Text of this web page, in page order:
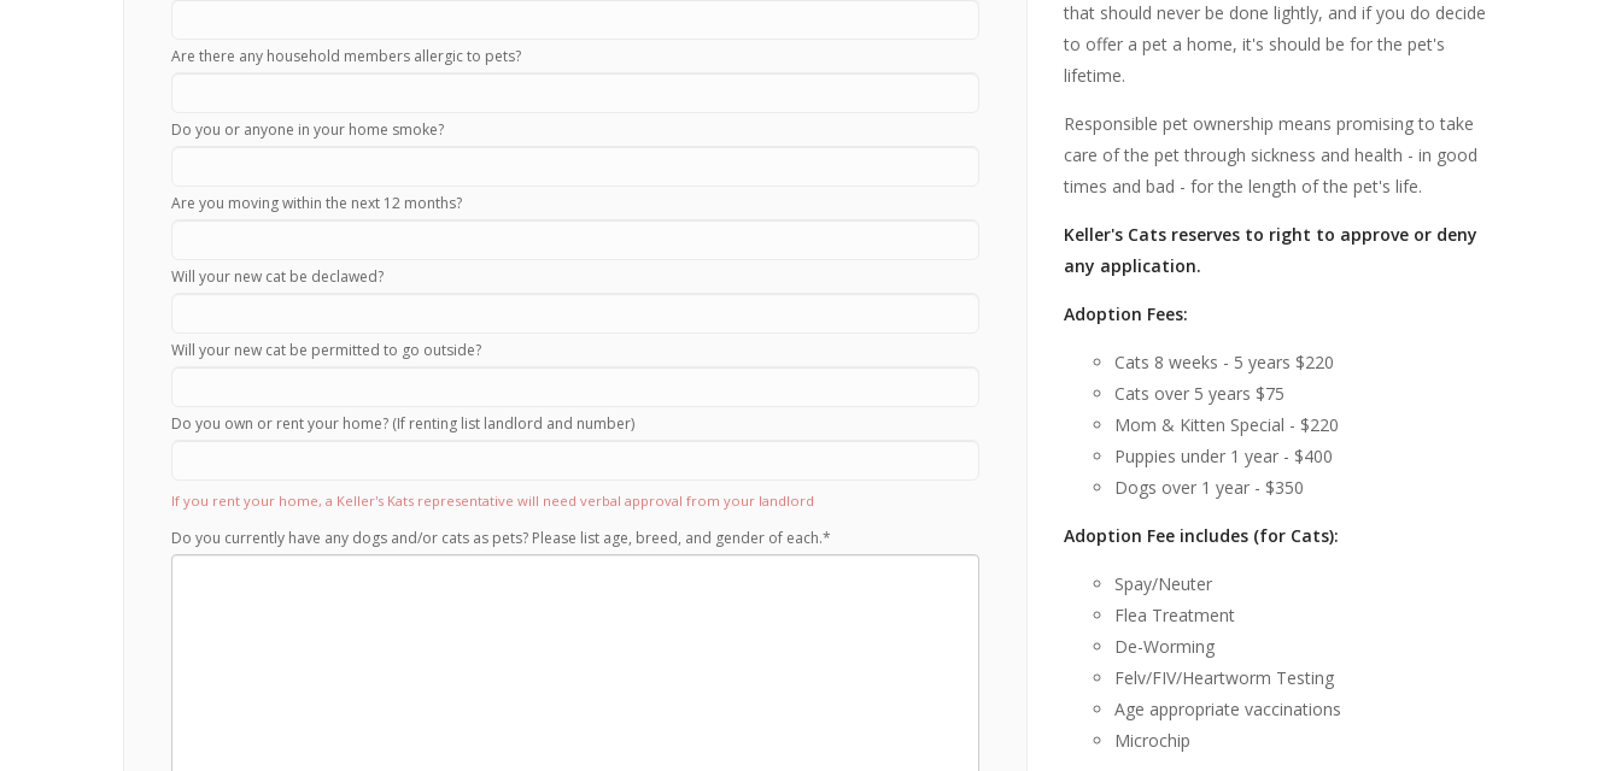
Are there any household members allergic to pets?
Do you or anyone in your home smoke?
Are you moving within the next 12 months?
Will your new cat be declawed?
Will your new cat be permitted to go outside?
Do you own or rent your home? (If renting list landlord and number)
If you rent your home, a Keller's Kats representative will need verbal approval from your landlord
Do you currently have any dogs and/or cats as pets? Please list age, breed, and gender of each.*
that should never be done lightly, and if you do decide
to offer a pet a home, it's should be for the pet's
lifetime.
Responsible pet ownership means promising to take
care of the pet through sickness and health - in good
times and bad - for the length of the pet's life.
Keller's Cats reserves to right to approve or deny
any application.
Adoption Fees:
Cats 8 weeks - 5 years $220
Cats over 5 years $75
Mom & Kitten Special - $220
Puppies under 1 year - $400
Dogs over 1 year - $350
Adoption Fee includes (for Cats):
Spay/Neuter
Flea Treatment
De-Worming
Felv/FIV/Heartworm Testing
Age appropriate vaccinations
Microchip